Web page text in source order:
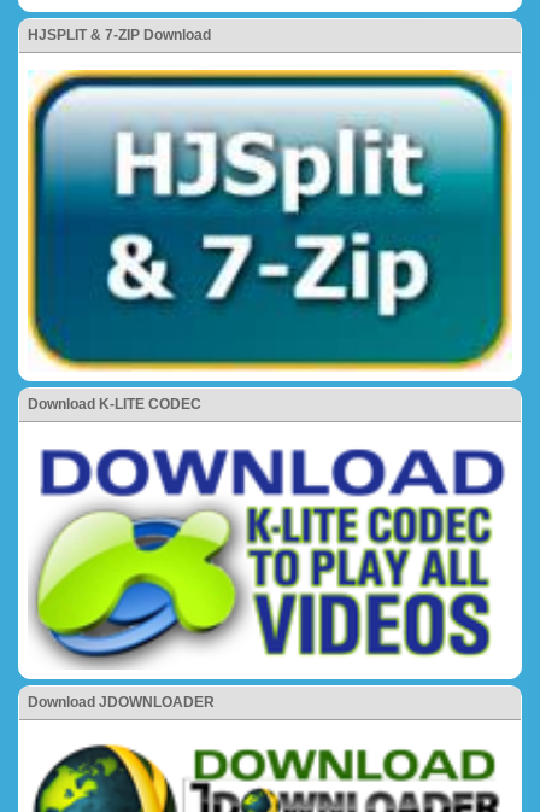
HJSPLIT & 7-ZIP Download
Download K-LITE CODEC
Download JDOWNLOADER